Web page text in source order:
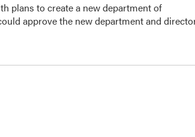
plans to create a new department of
approve the new department and